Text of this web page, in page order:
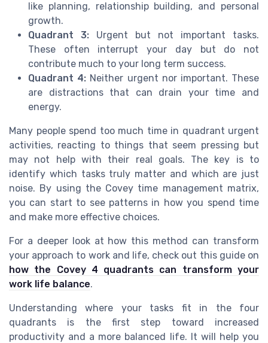
like planning, relationship building, and personal
growth.
Quadrant 3: Urgent but not important tasks.
These often interrupt your day but do not
contribute much to your long term success.
Quadrant 4: Neither urgent nor important. These
are distractions that can drain your time and
energy.
Many people spend too much time in quadrant urgent
activities, reacting to things that seem pressing but
may not help with their real goals. The key is to
identify which tasks truly matter and which are just
noise. By using the Covey time management matrix,
you can start to see patterns in how you spend time
and make more effective choices.
For a deeper look at how this method can transform
your approach to work and life, check out this guide on
how the Covey 4 quadrants can transform your
work life balance.
Understanding where your tasks fit in the four
quadrants is the first step toward increased
productivity and a more balanced life. It will help you